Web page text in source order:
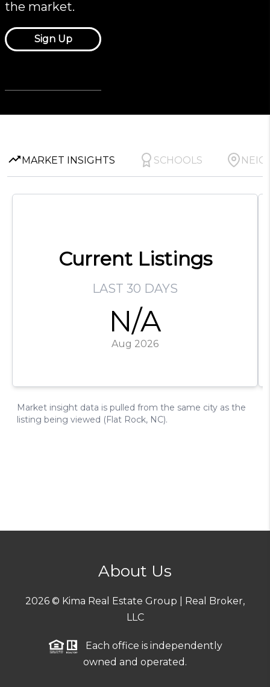
About Us
2026 © Kima Real Estate Group | Real Broker,
LLC
Each office is independently
owned and operated.